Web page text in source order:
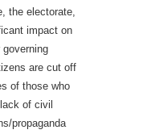
the electorate,
impact on
are cut off
of those who
of civil
propaganda